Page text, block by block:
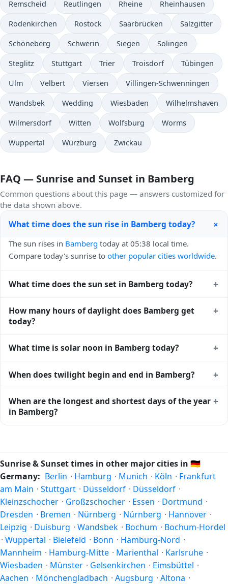
Remscheid Reutlingen Rheine Rheinhausen
Rodenkirchen Rostock Saarbrücken Salzgitter
Schöneberg Schwerin Siegen Solingen
Steglitz Stuttgart Trier Troisdorf Tübingen
Ulm Velbert Viersen Villingen-Schwenningen
Wandsbek Wedding Wiesbaden Wilhelmshaven
Wilmersdorf Witten Wolfsburg Worms
Wuppertal Würzburg Zwickau
FAQ — Sunrise and Sunset in Bamberg
Common questions about this page — answers customized for
the data shown above.
What time does the sun rise in Bamberg today? +
The sun rises in Bamberg today at 05:38 local time.
Compare today's sunrise to other popular cities worldwide.
What time does the sun set in Bamberg today? +
sunset times for cities worldwidefor comparison.
How many hours of daylight does Bamberg get
today?
+
of daylight today (July 26). Themoon phase calendar for
What time is solar noon in Bamberg today? +
sky — happens in Bamberg today at 13:22 local time. This
midway between sunrise and sunset.
When does twilight begin and end in Bamberg? +
and ends at 21:47 (after sunset) today. Civil twilight is the
period when there is enough natural light to see clearly
When are the longest and shortest days of the year
in Bamberg?
+
21, and the shortest day (winter solstice) is around
December 21. The annual calendar marks both solstices.
Sunrise & Sunset times in other major cities in 🇩🇪
Germany: Berlin · Hamburg · Munich · Köln · Frankfurt
am Main · Stuttgart · Düsseldorf · Düsseldorf ·
Kleinzschocher · Großzschocher · Essen · Dortmund ·
Dresden · Bremen · Nürnberg · Nürnberg · Hannover ·
Leipzig · Duisburg · Wandsbek · Bochum · Bochum-Hordel
· Wuppertal · Bielefeld · Bonn · Hamburg-Nord ·
Mannheim · Hamburg-Mitte · Marienthal · Karlsruhe ·
Wiesbaden · Münster · Gelsenkirchen · Eimsbüttel ·
Aachen · Mönchengladbach · Augsburg · Altona ·